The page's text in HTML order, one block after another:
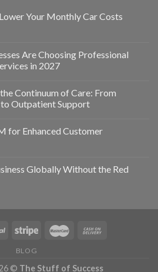
Your Monthly Car Costs
Are Choosing Professional
in 2027
Continuum of Care: From
Outpatient Support
for Enhanced Customer
Globally Without the Red
BLOG
© The Stuff of Success